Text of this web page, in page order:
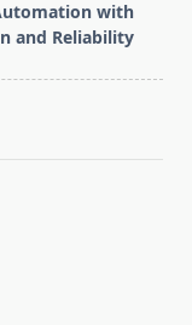
with
and Reliability